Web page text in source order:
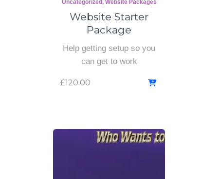
Uncategorized Website Packages
Website Starter
Package
Help getting setup so you
can get to work
£120.00